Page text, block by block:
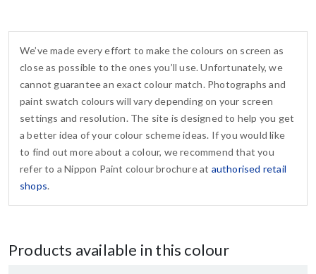
We’ve made every effort to make the colours on screen as
close as possible to the ones you’ll use. Unfortunately, we
cannot guarantee an exact colour match. Photographs and
paint swatch colours will vary depending on your screen
settings and resolution. The site is designed to help you get
a better idea of your colour scheme ideas. If you would like
to find out more about a colour, we recommend that you
refer to a Nippon Paint colour brochure at authorised retail
shops.
Products available in this colour